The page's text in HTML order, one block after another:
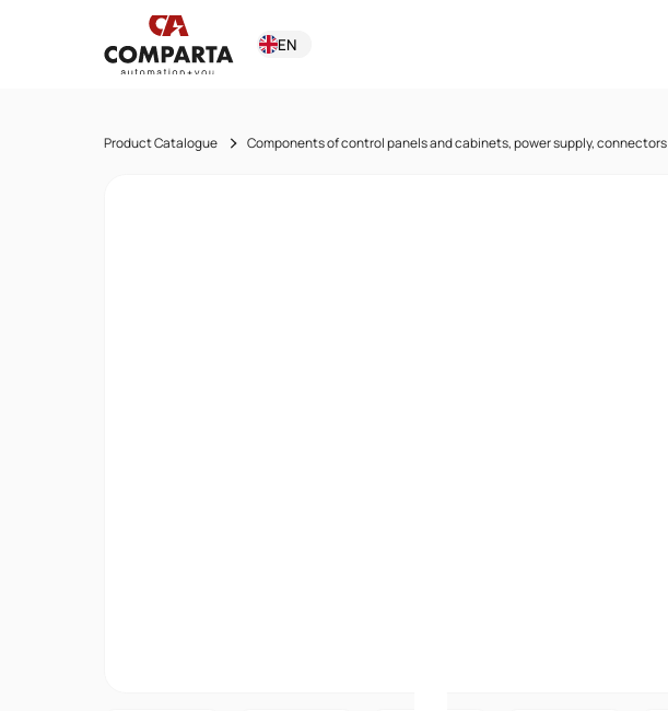
EN
Product Catalogue Components of control panels and cabinets, power supply, connectors